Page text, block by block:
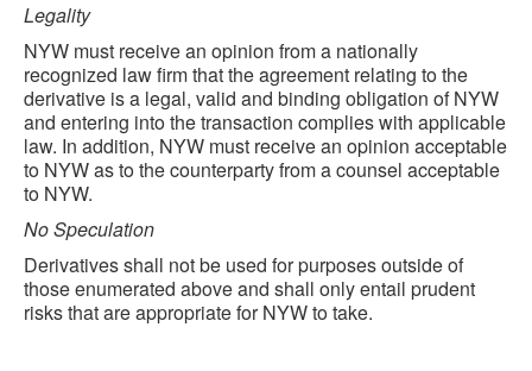
Legality
NYW must receive an opinion from a nationally
recognized law firm that the agreement relating to the
derivative is a legal, valid and binding obligation of NYW
and entering into the transaction complies with applicable
law. In addition, NYW must receive an opinion acceptable
to NYW as to the counterparty from a counsel acceptable
to NYW.
No Speculation
Derivatives shall not be used for purposes outside of
those enumerated above and shall only entail prudent
risks that are appropriate for NYW to take.